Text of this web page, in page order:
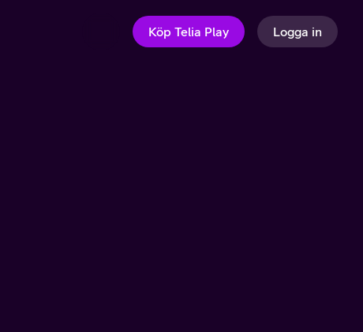
Köp Telia Play Logga in